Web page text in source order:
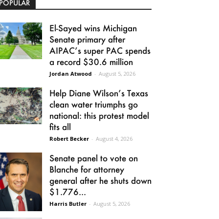
El-Sayed wins Michigan
Senate primary after
AIPAC’s super PAC spends
a record $30.6 million
Jordan Atwood - August 5, 2026
Help Diane Wilson’s Texas
clean water triumphs go
national: this protest model
fits all
Robert Becker - August 4, 2026
Senate panel to vote on
Blanche for attorney
general after he shuts down
$1.776...
Harris Butler - August 5, 2026